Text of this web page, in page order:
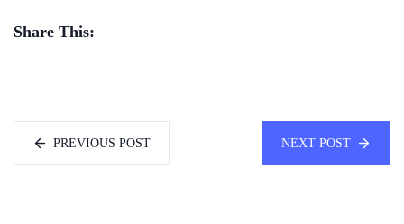
Share This:
PREVIOUS POST NEXT POST